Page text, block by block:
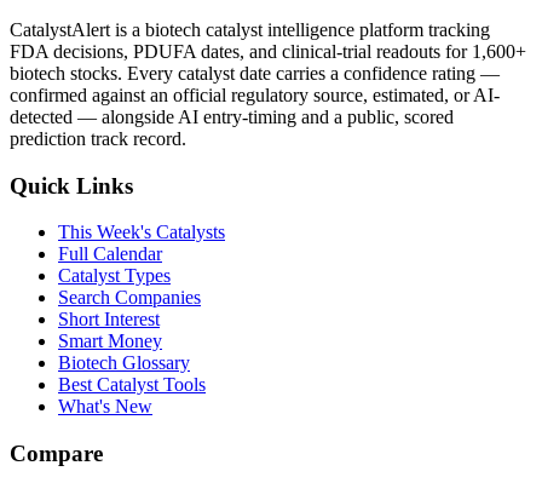
CatalystAlert is a biotech catalyst intelligence platform tracking
FDA decisions, PDUFA dates, and clinical-trial readouts for 1,600+
biotech stocks. Every catalyst date carries a confidence rating —
confirmed against an official regulatory source, estimated, or AI-
detected — alongside AI entry-timing and a public, scored
prediction track record.
Quick Links
This Week's Catalysts
Full Calendar
Catalyst Types
Search Companies
Short Interest
Smart Money
Biotech Glossary
Best Catalyst Tools
What's New
Compare